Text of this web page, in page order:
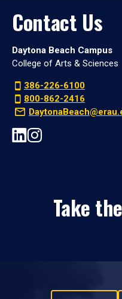
Contact Us
Daytona Beach Campus
College of Arts & Sciences
386-226-6100
800-862-2416
Take